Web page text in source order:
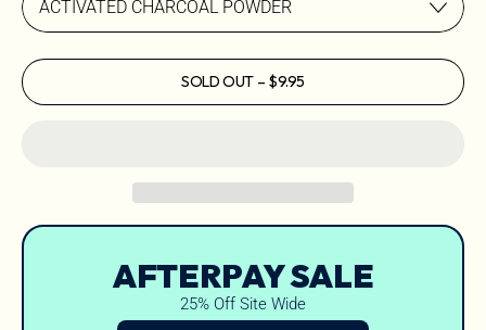
SOLD OUT – $9.95
AFTERPAY SALE
25% Off Site Wide